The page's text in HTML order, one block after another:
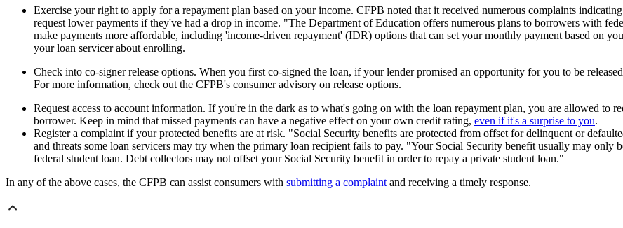
Exercise your right to apply for a repayment plan based on your income. CFPB noted that it received numerous complaints
request lower payments if they've had a drop in income. "The Department of Education offers numerous plans to borrowers with
make payments more affordable, including 'income-driven repayment' (IDR) options that can set your monthly payment based on
your loan servicer about enrolling.
Check into co-signer release options. When you first co-signed the loan, if your lender promised an opportunity for you to be
For more information, check out the CFPB's consumer advisory on release options.
Request access to account information. If you're in the dark as to what's going on with the loan repayment plan, you are allowed to
borrower. Keep in mind that missed payments can have a negative effect on your own credit rating, even if it's a surprise to you.
Register a complaint if your protected benefits are at risk. "Social Security benefits are protected from offset for delinquent or
and threats some loan servicers may try when the primary loan recipient fails to pay. "Your Social Security benefit usually may only
federal student loan. Debt collectors may not offset your Social Security benefit in order to repay a private student loan."
In any of the above cases, the CFPB can assist consumers with submitting a complaint and receiving a timely response.